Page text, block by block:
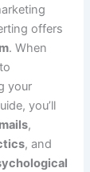
offers
. When
your
you’ll
,
, and